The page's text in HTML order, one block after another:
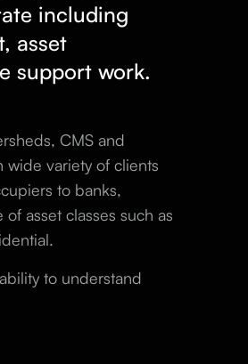
including
asset
support work.
CMS and
wide variety of clients
to banks,
asset classes such as
to understand